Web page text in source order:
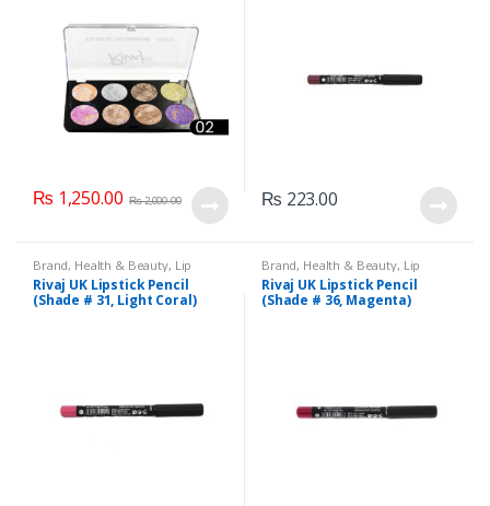
₨ 1,250.00 ₨2,000.00 ₨ 223.00
Brand, Health & Beauty, Lip
Liners/Lipstick Pencil, Lips,
Makeup,Rivaj UK
Rivaj UK Lipstick Pencil
(Shade # 31, Light Coral)
Brand, Health & Beauty, Lip
Liners/Lipstick Pencil, Lips,
Makeup,Rivaj UK
Rivaj UK Lipstick Pencil
(Shade # 36, Magenta)